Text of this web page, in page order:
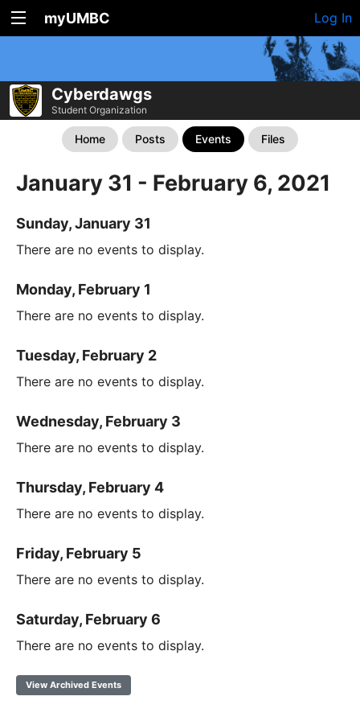
myUMBC Log In
Cyberdawgs
Student Organization
Home Posts Events Files
January 31 - February 6, 2021
Sunday, January 31
There are no events to display.
Monday, February 1
There are no events to display.
Tuesday, February 2
There are no events to display.
Wednesday, February 3
There are no events to display.
Thursday, February 4
There are no events to display.
Friday, February 5
There are no events to display.
Saturday, February 6
There are no events to display.
View Archived Events